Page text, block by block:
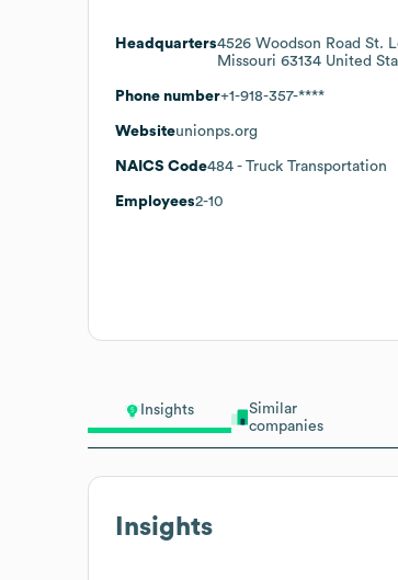
Insights
Similar
companies
Insights
Headquarters4526 Woodson Road St.
Missouri 63134 United
Phone number+1-918-357-****
Websiteunionps.org
NAICS Code484 - Truck Transportation
Employees2-10